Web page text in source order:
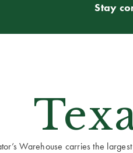
Stay
Warehouse carries the